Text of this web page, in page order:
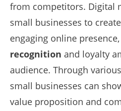
from competitors. Digital
small businesses to
engaging online
recognition and loyalty
audience. Through
small businesses can
value proposition and